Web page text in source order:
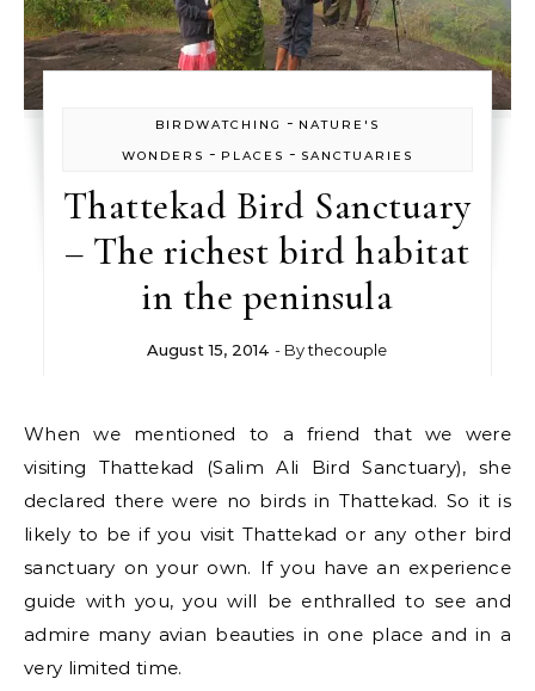
BIRDWATCHING - NATURE'S
WONDERS - PLACES - SANCTUARIES
Thattekad Bird Sanctuary
– The richest bird habitat
in the peninsula
August 15, 2014 - Bythecouple
When we mentioned to a friend that we were
visiting Thattekad (Salim Ali Bird Sanctuary), she
declared there were no birds in Thattekad. So it is
likely to be if you visit Thattekad or any other bird
sanctuary on your own. If you have an experience
guide with you, you will be enthralled to see and
admire many avian beauties in one place and in a
very limited time.